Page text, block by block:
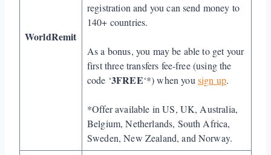
WorldRemit
registration and you can send money to
140+ countries.
As a bonus, you may be able to get your
first three transfers fee-free (using the
code ‘3FREE‘*) when you sign up.
*Offer available in US, UK, Australia,
Belgium, Netherlands, South Africa,
Sweden, New Zealand, and Norway.